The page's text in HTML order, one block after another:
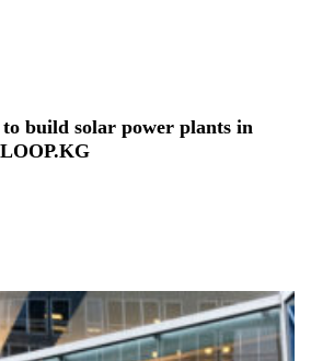
to build solar power plants in